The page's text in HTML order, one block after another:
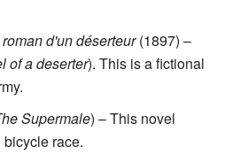
d'un déserteur(1897) –
of a deserter). This is a fictional
Supermale) – This novel
race.